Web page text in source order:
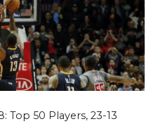
Top 50 Players, 23-13